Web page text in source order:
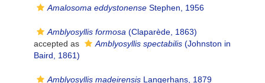
Amalosoma eddystonense Stephen, 1956
Amblyosyllis formosa (Claparède, 1863)
accepted as
Amblyosyllis spectabilis (Johnston in
Baird, 1861)
Amblyosyllis madeirensis Langerhans, 1879